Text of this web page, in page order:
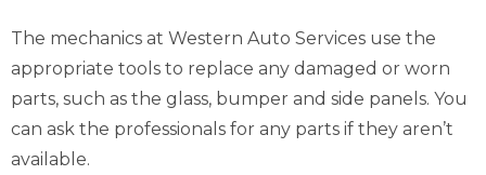
The mechanics at Western Auto Services use the
appropriate tools to replace any damaged or worn
parts, such as the glass, bumper and side panels. You
can ask the professionals for any parts if they aren’t
available.